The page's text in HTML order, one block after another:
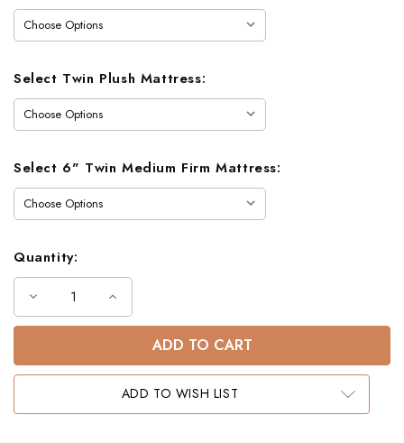
Select Twin Plush Mattress:
Select 6" Twin Medium Firm Mattress:
Quantity:
Decrease
of
Bunk
Increase
of
Bunk
Bed
ADD TO WISH LIST